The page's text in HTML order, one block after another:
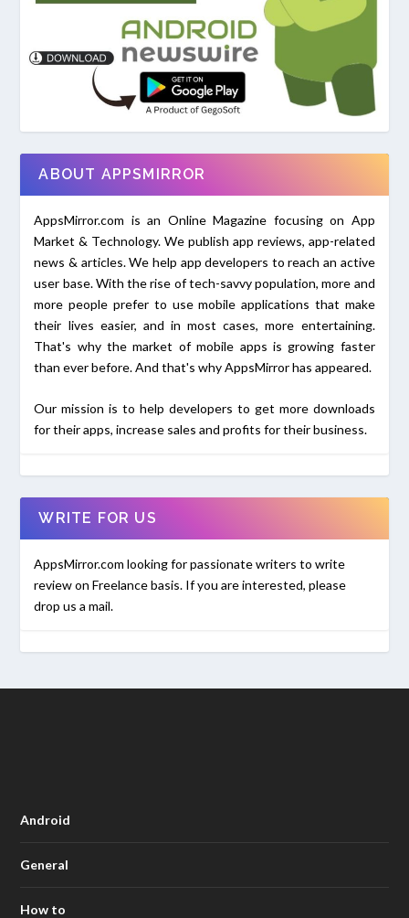
ABOUT APPSMIRROR
AppsMirror.com is an Online Magazine focusing on App
Market & Technology. We publish app reviews, app-related
news & articles. We help app developers to reach an active
user base. With the rise of tech-savvy population, more and
more people prefer to use mobile applications that make
their lives easier, and in most cases, more entertaining.
That's why the market of mobile apps is growing faster
than ever before. And that's why AppsMirror has appeared.
Our mission is to help developers to get more downloads
for their apps, increase sales and profits for their business.
WRITE FOR US
AppsMirror.com looking for passionate writers to write
review on Freelance basis. If you are interested, please
drop us a mail.
Android
General
How to